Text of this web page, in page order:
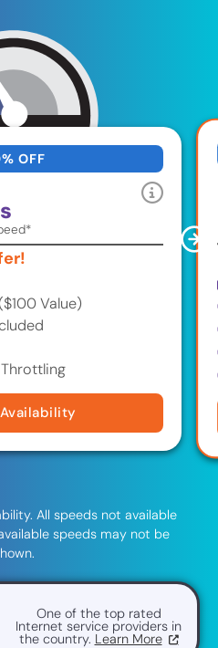
OFF
Value)
All speeds not available
speeds may not be
One of the top rated
Internet service providers in
the country. Learn More